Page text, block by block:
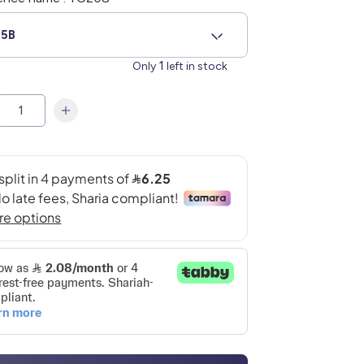
Only 1 left in stock